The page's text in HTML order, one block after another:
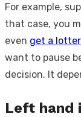
For example,
that case, you
even get a
want to pause
decision. It
Left hand